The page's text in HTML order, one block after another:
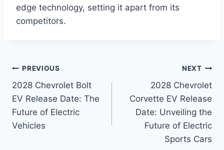
edge technology, setting it apart from its
competitors.
Post
navigation
PREVIOUS
2028 Chevrolet Bolt
EV Release Date: The
Future of Electric
Vehicles
NEXT
2028 Chevrolet
Corvette EV Release
Date: Unveiling the
Future of Electric
Sports Cars